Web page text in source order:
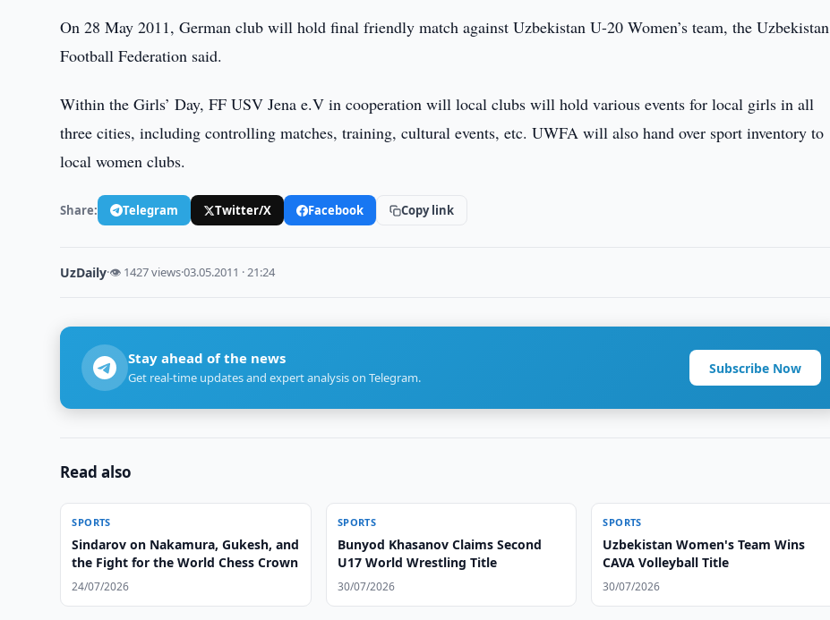
On 28 May 2011, German club will hold final friendly match against Uzbekistan U-20 Women’s team, the Uzbekistan
Football Federation said.
Within the Girls’ Day, FF USV Jena e.V in cooperation will local clubs will hold various events for local girls in all
three cities, including controlling matches, training, cultural events, etc. UWFA will also hand over sport inventory to
local women clubs.
Share: Telegram Twitter/X Facebook Copy link
UzDaily·👁 1427 views·03.05.2011 · 21:24
Stay ahead of the news
Get real-time updates and expert analysis on Telegram.
Subscribe Now
Read also
SPORTS
Sindarov on Nakamura, Gukesh, and
the Fight for the World Chess Crown
24/07/2026
SPORTS
Bunyod Khasanov Claims Second
U17 World Wrestling Title
30/07/2026
SPORTS
Uzbekistan Women's Team Wins
CAVA Volleyball Title
30/07/2026